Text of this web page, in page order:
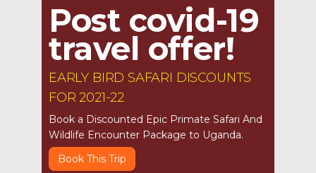
Post covid-19
travel offer!
EARLY BIRD SAFARI DISCOUNTS
FOR 2021-22
Book a Discounted Epic Primate Safari And
Wildlife Encounter Package to Uganda.
Book This Trip